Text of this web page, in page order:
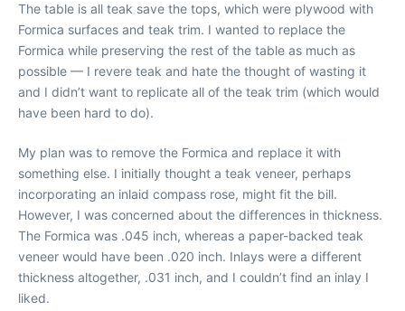
The table is all teak save the tops, which were plywood with
Formica surfaces and teak trim. I wanted to replace the
Formica while preserving the rest of the table as much as
possible — I revere teak and hate the thought of wasting it
and I didn’t want to replicate all of the teak trim (which would
have been hard to do).
My plan was to remove the Formica and replace it with
something else. I initially thought a teak veneer, perhaps
incorporating an inlaid compass rose, might fit the bill.
However, I was concerned about the differences in thickness.
The Formica was .045 inch, whereas a paper-backed teak
veneer would have been .020 inch. Inlays were a different
thickness altogether, .031 inch, and I couldn’t find an inlay I
liked.